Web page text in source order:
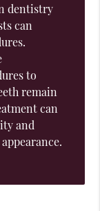
dentistry
can
to
remain
can
and